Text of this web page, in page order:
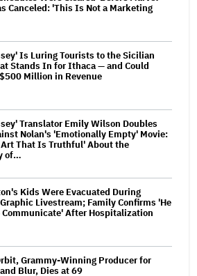
Canceled: 'This Is Not a Marketing
Is Luring Tourists to the Sicilian
Stands In for Ithaca — and Could
Million in Revenue
Translator Emily Wilson Doubles
Nolan's 'Emotionally Empty' Movie:
Art That Is Truthful' About the
of…
Kids Were Evacuated During
Livestream; Family Confirms 'He
After Hospitalization
Grammy-Winning Producer for
Blur, Dies at 69